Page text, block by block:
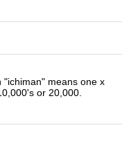
"ichiman" means one x
or 20,000.